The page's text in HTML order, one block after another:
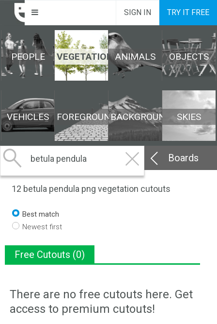
SIGN IN TRY IT FREE
PEOPLE VEGETATIONANIMALS OBJECTS
VEHICLES FOREGROUNDBACKGROUND SKIES
Boards
12 betula pendula png vegetation cutouts
Best match
Newest first
Free Cutouts (0)
There are no free cutouts here. Get
access to premium cutouts!